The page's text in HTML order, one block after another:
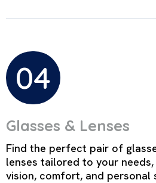
04
Glasses & Lenses
Find the perfect pair of
lenses tailored to your
vision, comfort, and